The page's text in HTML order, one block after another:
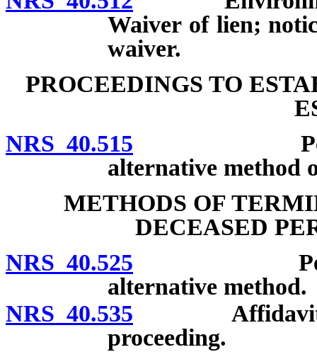
Waiver of lien;
waiver.
PROCEEDINGS TO
NRS 40.515 Petition,
alternative method
METHODS OF
DECEASED
NRS 40.525 Petition;
alternative method.
NRS 40.535 Affidavit or
proceeding.